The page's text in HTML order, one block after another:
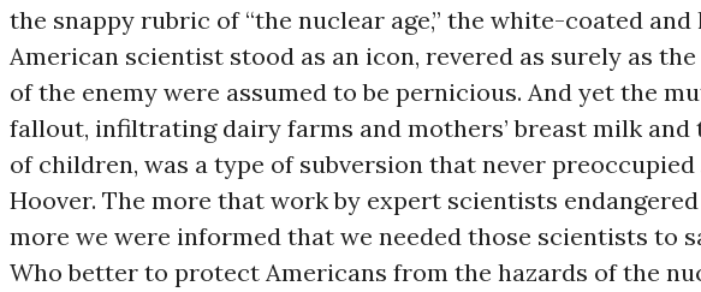
the snappy rubric of “the nuclear age,” the white-coated and
American scientist stood as an icon, revered as surely as
of the enemy were assumed to be pernicious. And yet the
fallout, infiltrating dairy farms and mothers’ breast milk and
of children, was a type of subversion that never preoccupied
Hoover. The more that work by expert scientists
more we were informed that we needed those scientists to
Who better to protect Americans from the hazards of the